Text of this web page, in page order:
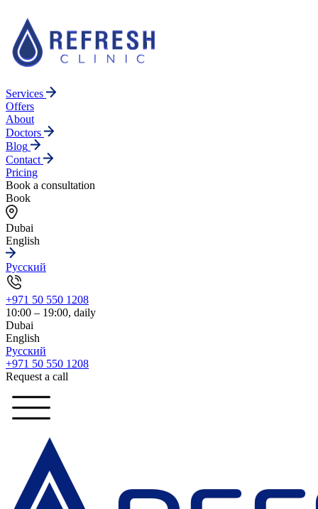
Services
Offers
About
Doctors
Blog
Contact
Pricing
Book a consultation
Book
Dubai
English
Русский
+971 50 550 1208
10:00 – 19:00, daily
Dubai
English
Русский
+971 50 550 1208
Request a call